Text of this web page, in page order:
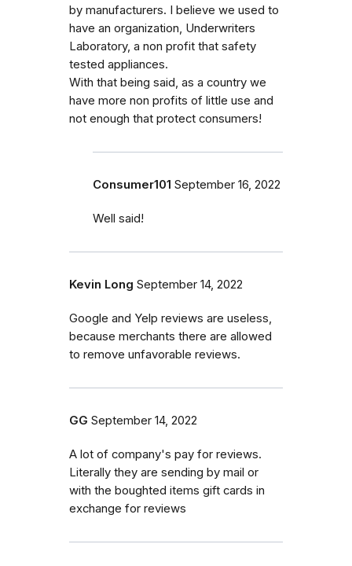
by manufacturers. I believe we used to
have an organization, Underwriters
Laboratory, a non profit that safety
tested appliances.
With that being said, as a country we
have more non profits of little use and
not enough that protect consumers!
Consumer101 September 16, 2022
Well said!
Kevin Long September 14, 2022
Google and Yelp reviews are useless,
because merchants there are allowed
to remove unfavorable reviews.
GG September 14, 2022
A lot of company's pay for reviews.
Literally they are sending by mail or
with the boughted items gift cards in
exchange for reviews